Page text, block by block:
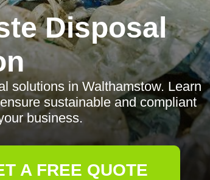
Disposal
solutions in Walthamstow. Learn
sustainable and compliant
business.
A FREE QUOTE